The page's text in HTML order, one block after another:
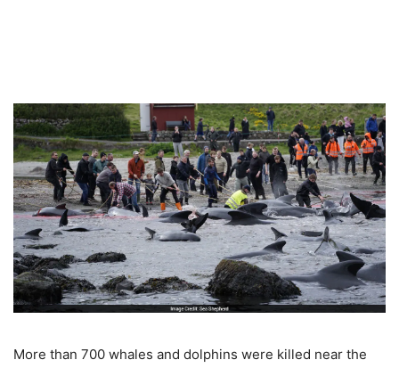
More than 700 whales and dolphins were killed near the